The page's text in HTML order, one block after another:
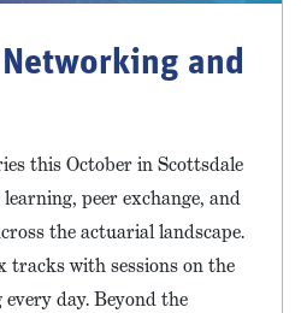
and
this October in Scottsdale
peer exchange, and
the actuarial landscape.
tracks with sessions on the
day. Beyond the